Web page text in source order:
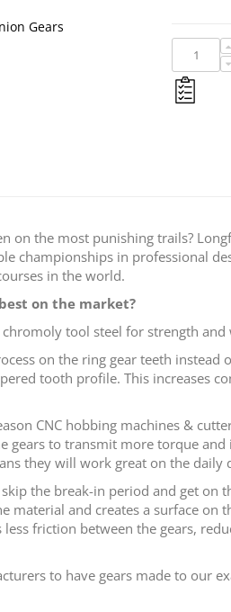
Gears
on the most punishing trails?
championships in professional
in the world.
on the market?
tool steel for strength and
on the ring gear teeth
tooth profile. This increases
CNC hobbing machines &
gears to transmit more torque
they will work great on the daily
the break-in period and get on
material and creates a surface
friction between the gears,
to have gears made to our